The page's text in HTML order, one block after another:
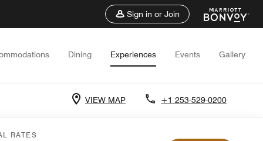
Sign in or Join
Dining Experiences Events Gallery
VIEW MAP +1 253-529-0200
RATES